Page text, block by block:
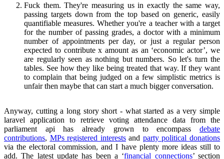
Fuck them. They're measuring us in exactly the same way,
passing targets down from the top based on generic, easily
quantifiable measures. Whether you're a teacher with a target
for the number of passing grades, a doctor with a minimum
number of appointments per day, or just a regular person
expected to contribute x amount as an ‘economic actor’, we
are regularly seen as nothing but numbers. So let's turn the
tables. See how they like being treated that way. If they want
to complain that being judged on a few simplistic metrics is
unfair then maybe that can start a much bigger conversation.
Anyway, cutting a long story short - what started as a very simple
laravel application to retrieve voting attendance data from the
parliament api has already grown to encompass debate
contributions, MPs registered interestsand party political donations
via the electoral commission, and I have plenty more ideas still to
add. The latest update has been a ‘financial connections’ section